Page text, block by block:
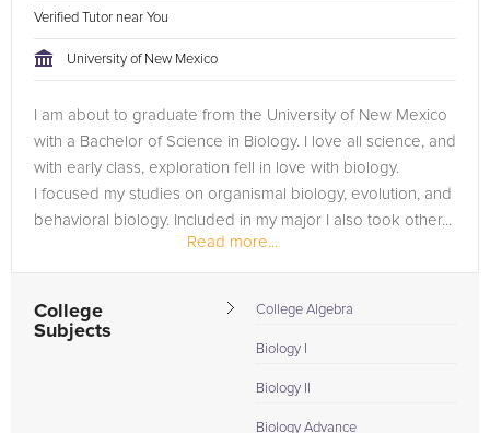
Verified Tutor near You
University of New Mexico
I am about to graduate from the University of New Mexico
with a Bachelor of Science in Biology. I love all science, and
with early class, exploration fell in love with biology.
I focused my studies on organismal biology, evolution, and
behavioral biology. Included in my major I also took other...
Read more...
College
Subjects
College Algebra
Biology I
Biology II
Biology Advance